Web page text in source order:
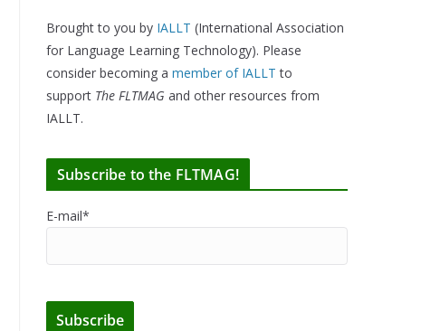
Brought to you by IALLT (International Association
for Language Learning Technology). Please
consider becoming a member of IALLT to
support The FLTMAG and other resources from
IALLT.
Subscribe to the FLTMAG!
E-mail*